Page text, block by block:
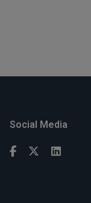
Social Media